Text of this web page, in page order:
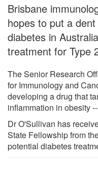
Brisbane
hopes to put a
diabetes in
treatment for Type
The Senior Research
for Immunology and
developing a drug that
inflammation in obesity
Dr O'Sullivan has
State Fellowship from
potential diabetes